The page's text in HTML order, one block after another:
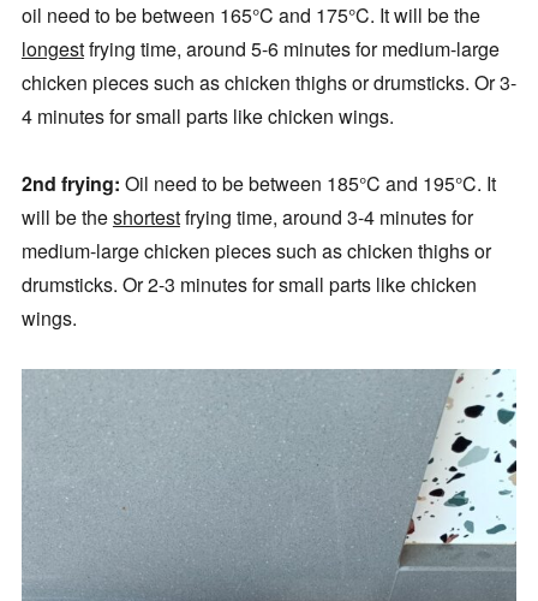
oil need to be between 165°C and 175°C. It will be the
longestfrying time, around 5-6 minutes for medium-large
chicken pieces such as chicken thighs or drumsticks. Or 3-
4 minutes for small parts like chicken wings.
2nd frying: Oil need to be between 185°C and 195°C. It
will be theshortestfrying time, around 3-4 minutes for
medium-large chicken pieces such as chicken thighs or
drumsticks. Or 2-3 minutes for small parts like chicken
wings.